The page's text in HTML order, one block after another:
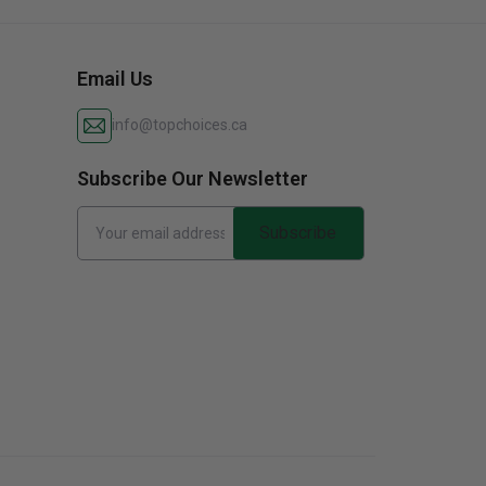
Email Us
info@topchoices.ca
Subscribe Our Newsletter
Subscribe